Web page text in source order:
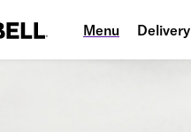
Menu Delivery